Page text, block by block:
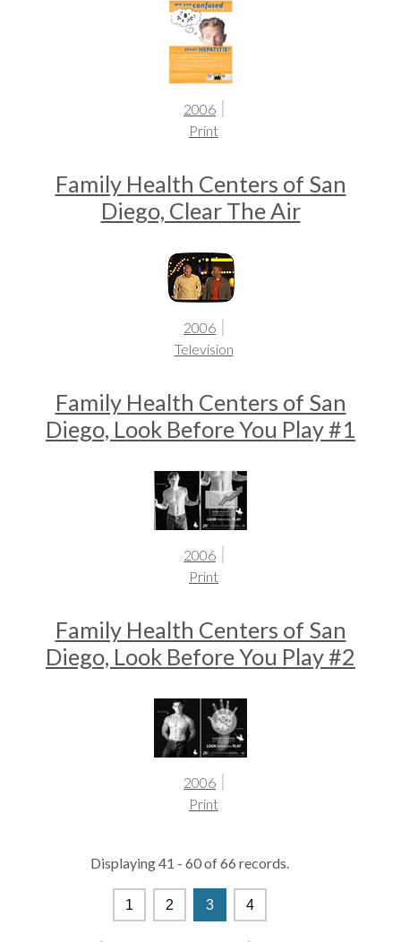
2006
Print
Family Health Centers of San
Diego, Clear The Air
2006
Television
Family Health Centers of San
Diego, Look Before You Play #1
2006
Print
Family Health Centers of San
Diego, Look Before You Play #2
2006
Print
Displaying 41 - 60 of 66 records.
1 2 3 4